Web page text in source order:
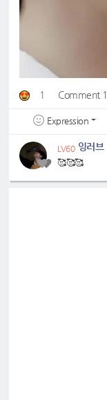
1 Comment 1
Expression
LV60 잉러브
🥰🥰🥰